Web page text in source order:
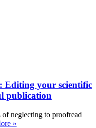
Editing your scientific
publication
of neglecting to proofread
»